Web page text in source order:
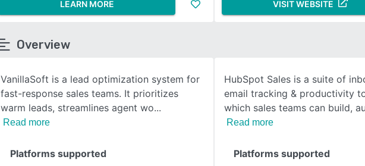
SEE COMPARISON
LEARN MORE VISIT WEBSITE
Overview
VanillaSoft is a lead optimization system for
fast-response sales teams. It prioritizes
warm leads, streamlines agent wo
Read more
HubSpot Sales is a suite of
email tracking & productivity
which sales teams can build,
Read more
Platforms supported
Platforms supported